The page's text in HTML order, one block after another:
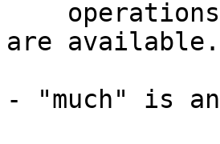
are available.
- "much" is